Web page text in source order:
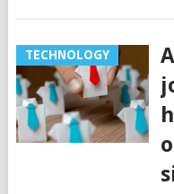
TECHNOLOGY